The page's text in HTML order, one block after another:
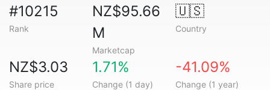
#10215
Rank
NZ$95.66
M
Marketcap
🇺🇸
Country
NZ$3.03
Share price
1.71%
Change (1 day)
-41.09%
Change (1 year)